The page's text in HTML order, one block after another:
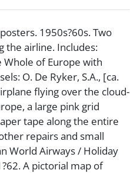
1950s?60s. Two
the airline. Includes:
Whole of Europe with
O. De Ryker, S.A., [ca.
flying over the cloud-
a large pink grid
tape along the entire
repairs and small
World Airways / Holiday
A pictorial map of